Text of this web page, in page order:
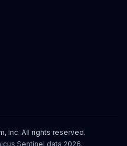
Inc. All rights reserved.
Sentinel data 2026.